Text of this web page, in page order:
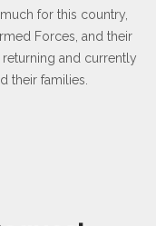
for this country,
Forces, and their
and currently
their families.